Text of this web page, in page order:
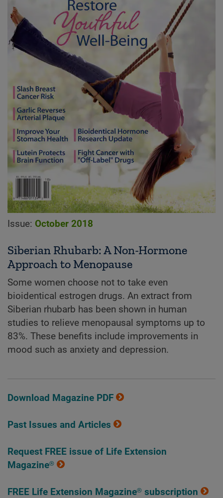
Issue: October 2018
Siberian Rhubarb: A Non-Hormone
Approach to Menopause
Some women choose not to take even
bioidentical estrogen drugs. An extract from
Siberian rhubarb has been shown in human
studies to relieve menopausal symptoms up to
83%. These benefits include improvements in
mood such as anxiety and depression.
Download Magazine PDF
Past Issues and Articles
Request FREE issue of Life Extension
Magazine®
FREE Life Extension Magazine® subscription